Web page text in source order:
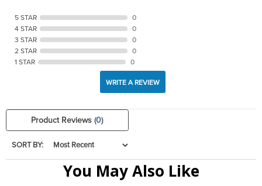
5 STAR
0
4 STAR
0
3 STAR
0
2 STAR
0
1 STAR
0
WRITE A REVIEW
Product Reviews(0)
SORT BY:
You May Also Like